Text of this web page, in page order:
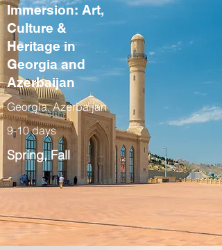
Immersion: Art,
Culture &
Heritage in
Georgia and
Azerbaijan
Georgia, Azerbaijan
9-10 days
Spring, Fall